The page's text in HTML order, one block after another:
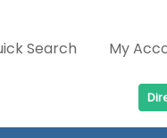
Search My